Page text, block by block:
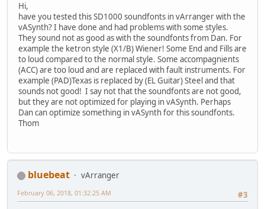
Hi,
have you tested this SD1000 soundfonts in vArranger with the
vASynth? I have done and had problems with some styles.
They sound not as good as with the soundfonts from Dan. For
example the ketron style (X1/B) Wiener! Some End and Fills are
to loud compared to the normal style. Some accompagnients
(ACC) are too loud and are replaced with fault instruments. For
example (PAD)Texas is replaced by (EL Guitar) Steel and that
sounds not good! I say not that the soundfonts are not good,
but they are not optimized for playing in vASynth. Perhaps
Dan can optimize something in vASynth for this soundfonts.
Thom
bluebeat
vArranger
#3
February 06, 2018, 01:32:25 AM